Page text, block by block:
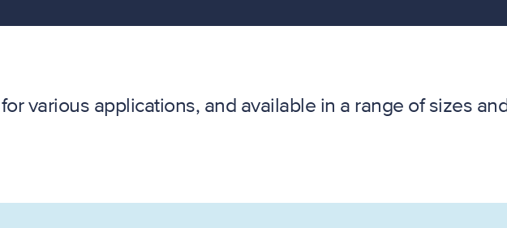
various applications, and available in a range of sizes